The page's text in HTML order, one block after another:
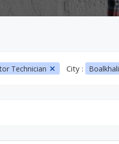
Technician City : Boalkhali